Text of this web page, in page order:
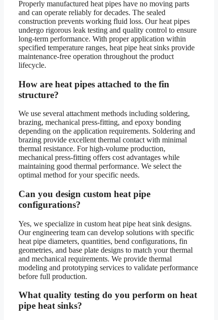
Properly manufactured heat pipes have no moving parts
and can operate reliably for decades. The sealed
construction prevents working fluid loss. Our heat pipes
undergo rigorous leak testing and quality control to ensure
long-term performance. With proper application within
specified temperature ranges, heat pipe heat sinks provide
maintenance-free operation throughout the product
lifecycle.
How are heat pipes attached to the fin
structure?
We use several attachment methods including soldering,
brazing, mechanical press-fitting, and epoxy bonding
depending on the application requirements. Soldering and
brazing provide excellent thermal contact with minimal
thermal resistance. For high-volume production,
mechanical press-fitting offers cost advantages while
maintaining good thermal performance. We select the
optimal method for your specific needs.
Can you design custom heat pipe
configurations?
Yes, we specialize in custom heat pipe heat sink designs.
Our engineering team can develop solutions with specific
heat pipe diameters, quantities, bend configurations, fin
geometries, and base plate designs to match your thermal
and mechanical requirements. We provide thermal
modeling and prototyping services to validate performance
before full production.
What quality testing do you perform on heat
pipe heat sinks?